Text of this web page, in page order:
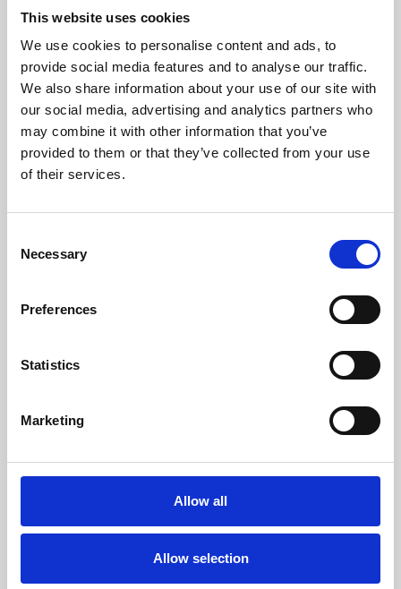
This website uses cookies
We use cookies to personalise content and ads, to
provide social media features and to analyse our traffic.
We also share information about your use of our site with
our social media, advertising and analytics partners who
may combine it with other information that you’ve
provided to them or that they’ve collected from your use
of their services.
Selection
Necessary
Preferences
Statistics
Marketing
Allow all
Allow selection
About Art
Phoenix’s art and digital culture programme presents
free exhibitions by artists from across the world,
supported by Arts Council England and De Montfort
University.
Whether for pleasure, professional skills or education,
Phoenix's short courses, talks, workshops and
screenings make learning rewarding and fun.